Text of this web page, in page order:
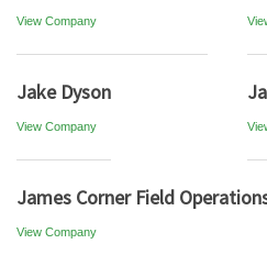
View Company
Jake Dyson
View Company
James Corner Field
View Company